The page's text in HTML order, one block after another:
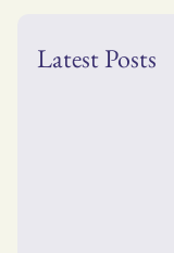
Latest Posts